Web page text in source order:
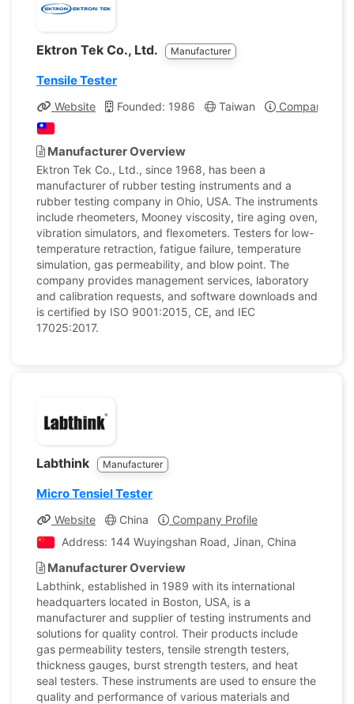
Ektron Tek Co., Ltd. Manufacturer
Tensile Tester
Website Founded: 1986 Taiwan Company
Manufacturer Overview
Ektron Tek Co., Ltd., since 1968, has been a
manufacturer of rubber testing instruments and a
rubber testing company in Ohio, USA. The instruments
include rheometers, Mooney viscosity, tire aging oven,
vibration simulators, and flexometers. Testers for low-
temperature retraction, fatigue failure, temperature
simulation, gas permeability, and blow point. The
company provides management services, laboratory
and calibration requests, and software downloads and
is certified by ISO 9001:2015, CE, and IEC
17025:2017.
Labthink Manufacturer
Micro Tensiel Tester
Website China
Company Profile
Address: 144 Wuyingshan Road, Jinan, China
Manufacturer Overview
Labthink, established in 1989 with its international
headquarters located in Boston, USA, is a
manufacturer and supplier of testing instruments and
solutions for quality control. Their products include
gas permeability testers, tensile strength testers,
thickness gauges, burst strength testers, and heat
seal testers. These instruments are used to ensure the
quality and performance of various materials and